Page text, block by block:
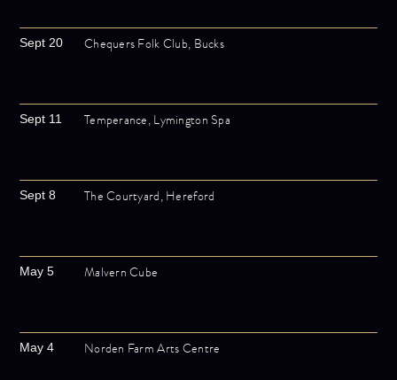
Sept 20 Chequers Folk Club, Bucks
Sept 11 Temperance, Lymington Spa
Sept 8 The Courtyard, Hereford
May 5 Malvern Cube
May 4 Norden Farm Arts Centre